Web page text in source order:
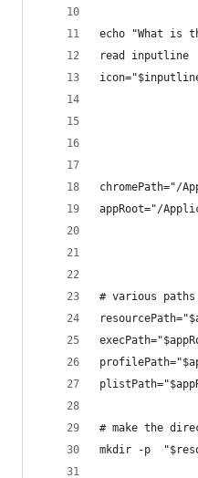
echo "What is
read inputline
chromePath="/
appRoot="/
# various paths
# make the
mkdir -p